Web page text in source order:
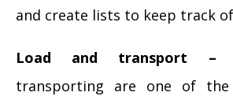
and create lists to keep track
Load and transport –
transporting are one of